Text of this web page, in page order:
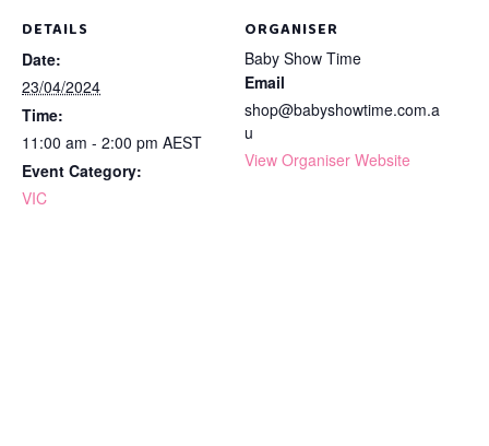
DETAILS
Date:
23/04/2024
Time:
11:00 am - 2:00 pm AEST
Event Category:
VIC
ORGANISER
Baby Show Time
Email
shop@babyshowtime.com.a
u
View Organiser Website